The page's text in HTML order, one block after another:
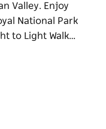
Valley. Enjoy
National Park
to Light Walk…
Walking Tours,
known for the
historic Six Foot